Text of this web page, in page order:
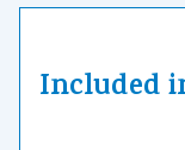
Included